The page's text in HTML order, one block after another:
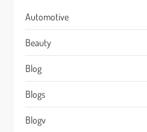
Automotive
Beauty
Blog
Blogs
Blogv